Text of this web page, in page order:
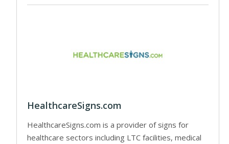
HealthcareSigns.com
HealthcareSigns.com is a provider of signs for
healthcare sectors including LTC facilities, medical